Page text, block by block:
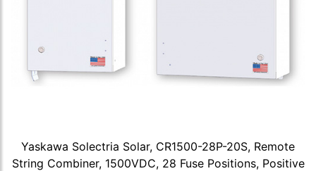
Yaskawa Solectria Solar, CR1500-28P-20S, Remote
String Combiner, 1500VDC, 28 Fuse Positions, Positive